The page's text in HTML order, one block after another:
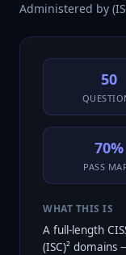
Administered by
50
70%
PASS
WHAT THIS IS
A full-length
(ISC)²